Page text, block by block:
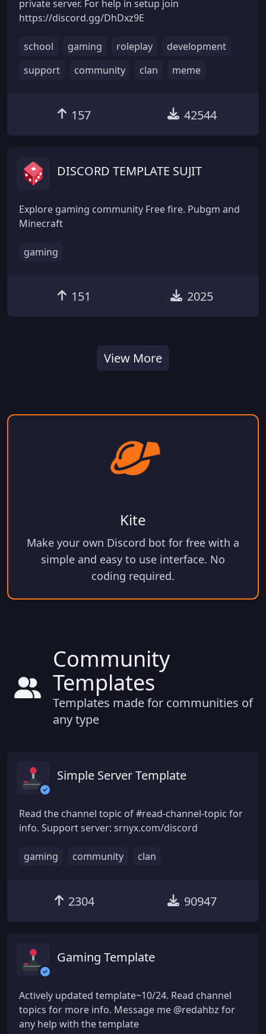
private server. For help in setup join
https://discord.gg/DhDxz9E
school gaming roleplay
development
support
community clan meme
157 42544
DISCORD TEMPLATE SUJIT
Explore gaming community Free fire. Pubgm and
Minecraft
gaming
151 2025
View More
Kite
Make your own Discord bot for free with a
simple and easy to use interface. No
coding required.
Community
Templates
Templates made for communities of
any type
Simple Server Template
Read the channel topic of #read-channel-topic for
info. Support server: srnyx.com/discord
gaming community clan
2304 90947
Gaming Template
Actively updated template~10/24. Read channel
topics for more info. Message me @redahbz for
any help with the template